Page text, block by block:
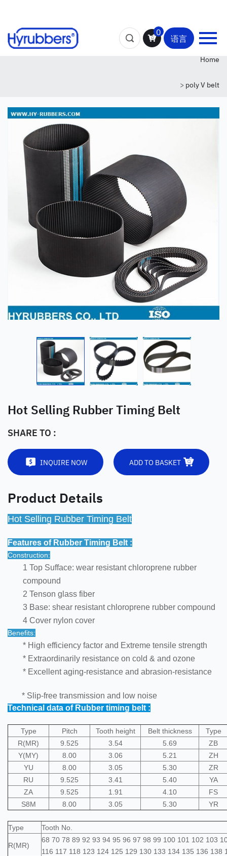
0
语言
Home
> poly V belt
Hot Selling Rubber Timing Belt
SHARE TO :
INQUIRE NOW ADD TO BASKET
Product Details
Hot Selling Rubber Timing Belt
Features of Rubber Timing Belt :
Construction:
1 Top Sufface: wear resistant chloroprene rubber
compound
2 Tenson glass fiber
3 Base: shear resistant chloroprene rubber compound
4 Cover nylon cover
Benefits:
* High efficiency factor and Extreme tensile strength
* Extraordinarily resistance on cold & and ozone
* Excellent aging-resistance and abrasion-resistance
* Slip-free transmission and low noise
Technical data of Rubber timing belt :
Type Pitch Tooth height Belt thickness
Type
R(MR)
9.525 3.54 5.69
ZB
Y(MY)
8.00 3.06 5.21
ZH
YU
8.00 3.05 5.30
ZR
RU
9.525 3.41 5.40
YA
ZA
9.525 1.91 4.10
FS
S8M
8.00 3.05 5.30 YR
Type Tooth No.
R(MR)
68 70 78 89 92 93 94 95 96 97 98 99 100 101 102 103
116 117 118 123 124 125 129 130 133 134 135 136